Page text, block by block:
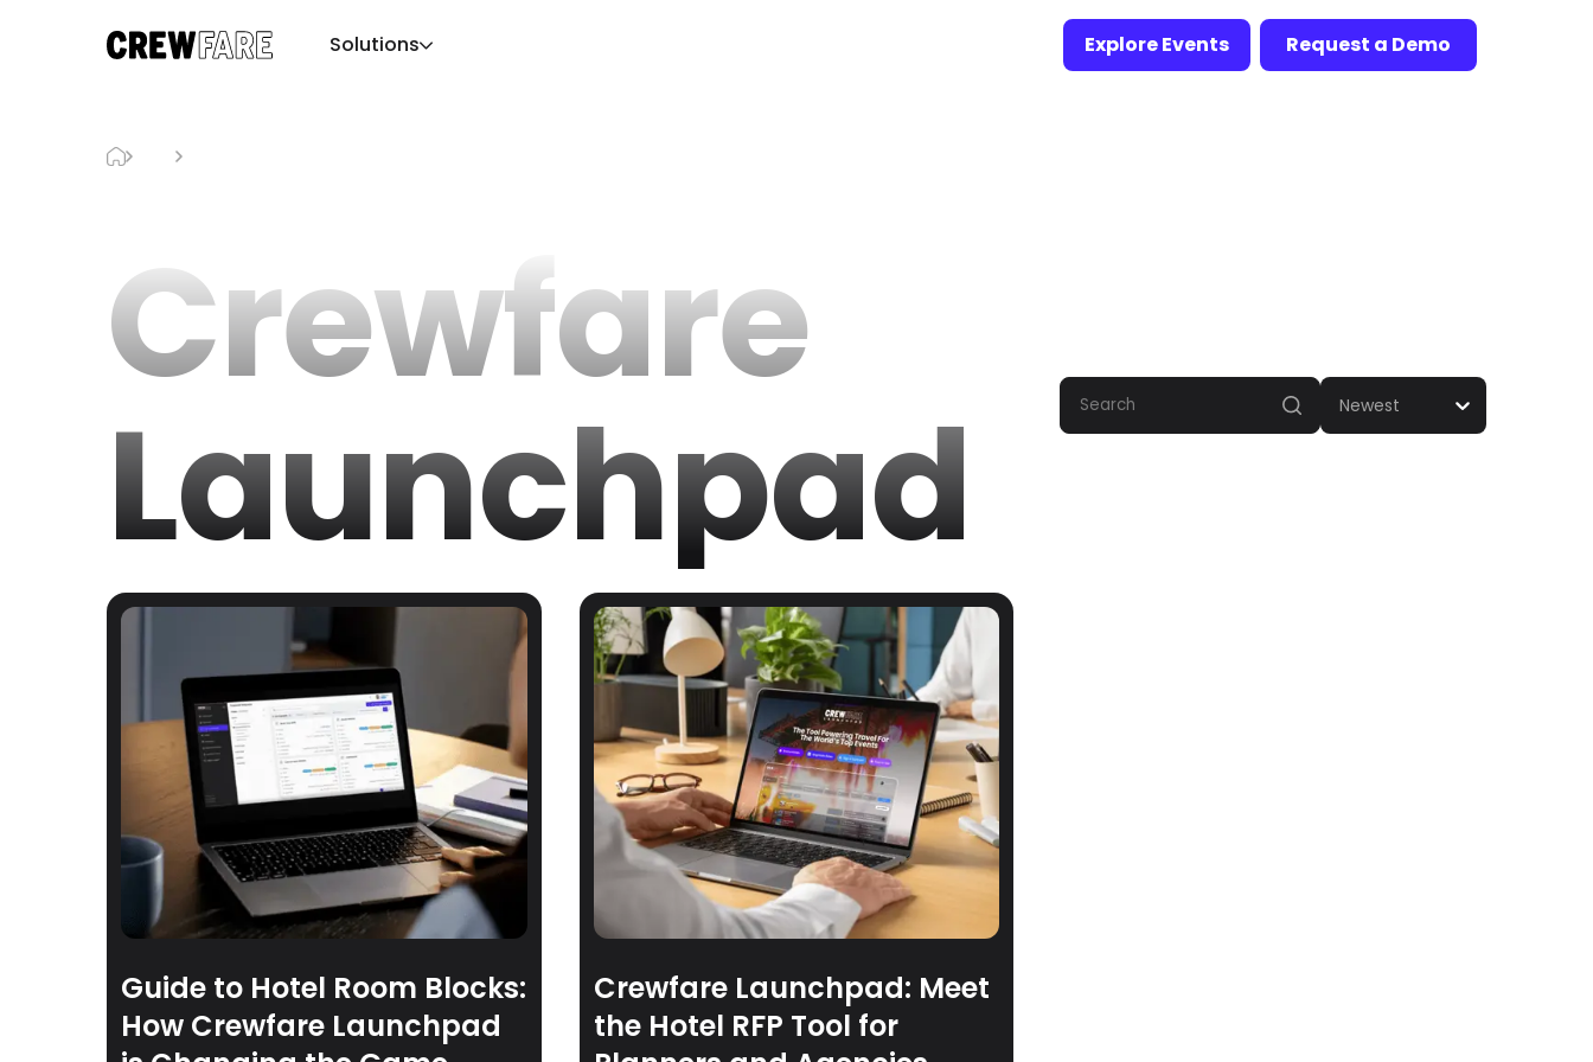
Solutions Explore Events Request a Demo
Crewfare
Launchpad Newest
Guide to Hotel Room Blocks:
How Crewfare Launchpad
Crewfare Launchpad: Meet
the Hotel RFP Tool for